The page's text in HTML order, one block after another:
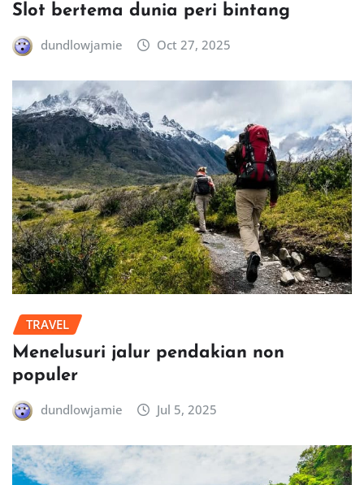
Slot bertema dunia peri bintang
dundlowjamie Oct 27, 2025
TRAVEL
Menelusuri jalur pendakian non
populer
dundlowjamie Jul 5, 2025